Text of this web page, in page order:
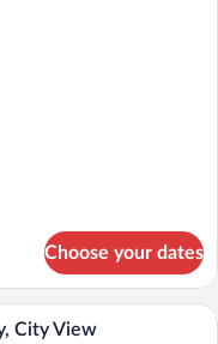
Choose your dates
room with two beds, a small
City View